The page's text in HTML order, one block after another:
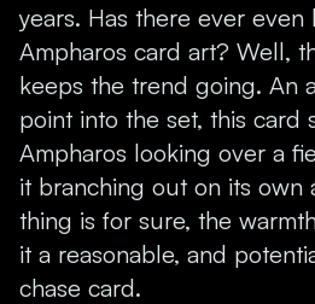
years. Has there ever even
Ampharos card art? Well,
keeps the trend going. An
point into the set, this card
Ampharos looking over a
it branching out on its own
thing is for sure, the
it a reasonable, and
chase card.